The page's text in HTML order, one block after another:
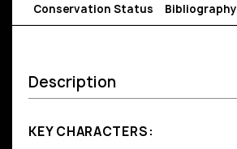
Conservation Status Bibliography
Description
KEY CHARACTERS: